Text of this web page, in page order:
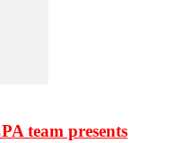
team presents